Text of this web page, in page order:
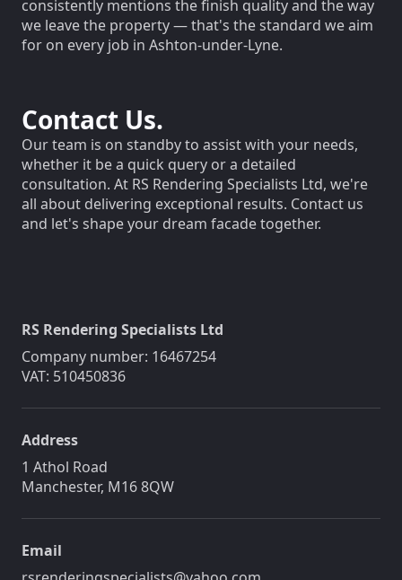
consistently mentions the finish quality and the way
we leave the property — that's the standard we aim
for on every job in Ashton-under-Lyne.
Contact Us.
Our team is on standby to assist with your needs,
whether it be a quick query or a detailed
consultation. At RS Rendering Specialists Ltd, we're
all about delivering exceptional results. Contact us
and let's shape your dream facade together.
RS Rendering Specialists Ltd
Company number: 16467254
VAT: 510450836
Address
1 Athol Road
Manchester, M16 8QW
Email